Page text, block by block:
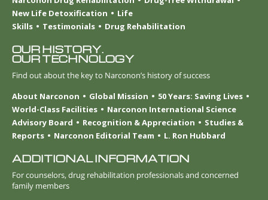
New Life Detoxification
Life
Skills
Testimonials Drug Rehabilitation
OUR HISTORY.
OUR TECHNOLOGY
Find out about the key to Narconon’s history of success
About Narconon
Global Mission
50 Years: Saving Lives
World-Class Facilities
Narconon International Science
Advisory Board
Recognition & Appreciation
Studies &
Reports
Narconon Editorial Team L. Ron Hubbard
ADDITIONAL INFORMATION
For counselors, drug rehabilitation professionals and concerned
family members